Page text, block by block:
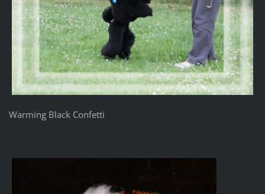
Warming Black Confetti